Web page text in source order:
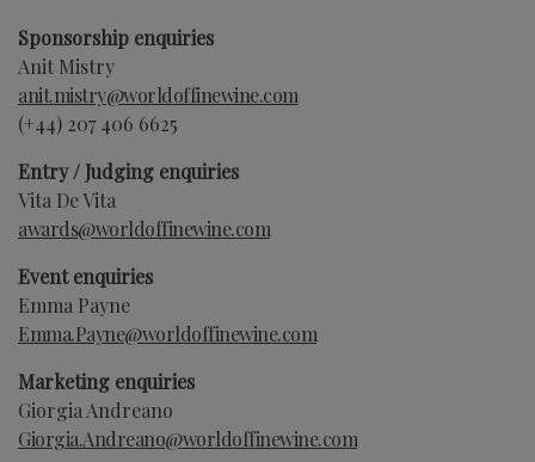
Sponsorship enquiries
Anit Mistry
anit.mistry@worldoffinewine.com
(+44) 207 406 6625
Entry / Judging enquiries
Vita De Vita
awards@worldoffinewine.com
Event enquiries
Emma Payne
Emma.Payne@worldoffinewine.com
Marketing enquiries
Giorgia Andreano
Giorgia.Andreano@worldoffinewine.com